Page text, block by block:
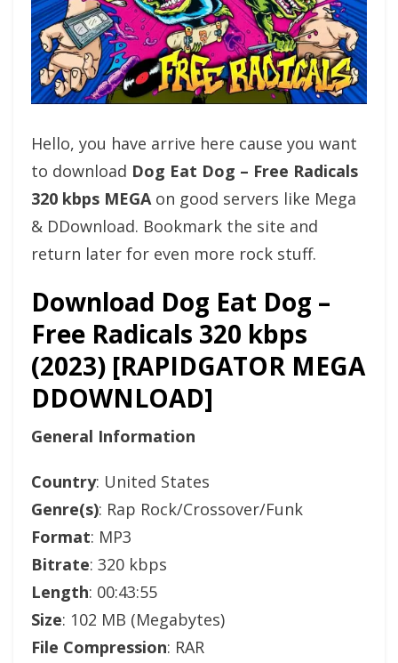
Hello, you have arrive here cause you want
to download Dog Eat Dog – Free Radicals
320 kbps MEGAon good servers like Mega
& DDownload. Bookmark the site and
return later for even more rock stuff.
Download Dog Eat Dog –
Free Radicals 320 kbps
(2023) [RAPIDGATOR MEGA
DDOWNLOAD]
General Information
Country: United States
Genre(s): Rap Rock/Crossover/Funk
Format: MP3
Bitrate: 320 kbps
Length: 00:43:55
Size: 102 MB (Megabytes)
File Compression: RAR